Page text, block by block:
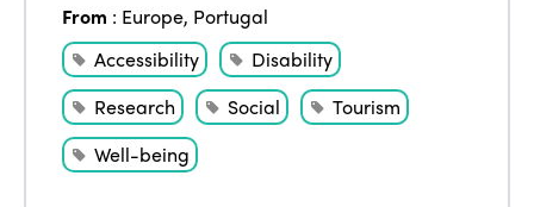
From : Europe, Portugal
Accessibility
Disability
Research
Social
Tourism
Well-being